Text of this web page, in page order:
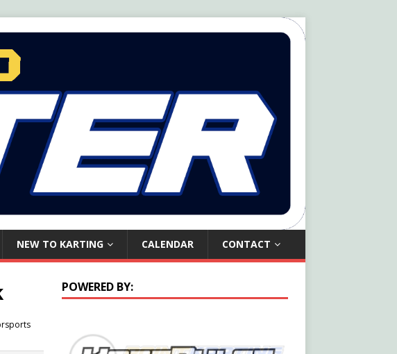
NEW TO KARTING CALENDAR CONTACT
POWERED BY: